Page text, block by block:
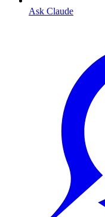
Ask Claude